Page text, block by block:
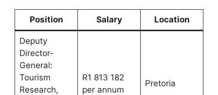
Position Salary Location
Deputy
Director-
General:
Tourism
Research,
R1 813 182
per annum
Pretoria